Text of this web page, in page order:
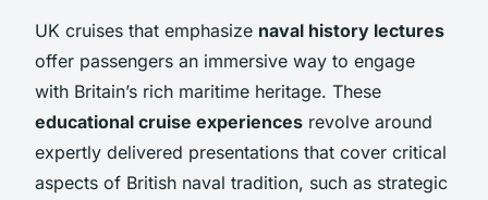
UK cruises that emphasize naval history lectures
offer passengers an immersive way to engage
with Britain’s rich maritime heritage. These
educational cruise experiences revolve around
expertly delivered presentations that cover critical
aspects of British naval tradition, such as strategic